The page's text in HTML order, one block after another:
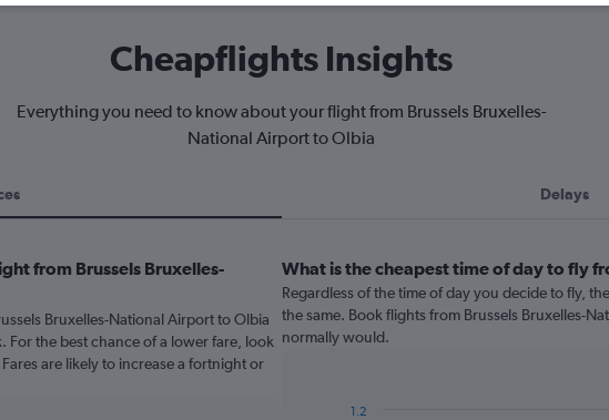
Cheapflights Insights
Everything you need to know about your flight from Brussels Bruxelles-
National Airport to Olbia
Delays
from Brussels Bruxelles-
Bruxelles-National Airport to Olbia
the best chance of a lower fare, look
are likely to increase a fortnight or
What is the cheapest time of day to fly
Regardless of the time of day you decide to fly,
the same. Book flights from Brussels Bruxelles-
normally would.
1.2